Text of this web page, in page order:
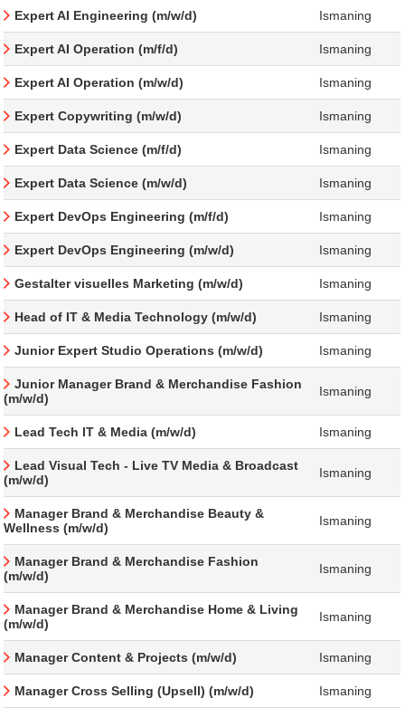
Expert AI Engineering (m/w/d) Ismaning
Expert AI Operation (m/f/d) Ismaning
Expert AI Operation (m/w/d) Ismaning
Expert Copywriting (m/w/d) Ismaning
Expert Data Science (m/f/d) Ismaning
Expert Data Science (m/w/d) Ismaning
Expert DevOps Engineering (m/f/d) Ismaning
Expert DevOps Engineering (m/w/d) Ismaning
Gestalter visuelles Marketing (m/w/d) Ismaning
Head of IT & Media Technology (m/w/d) Ismaning
Junior Expert Studio Operations (m/w/d) Ismaning
Junior Manager Brand & Merchandise Fashion
(m/w/d)
Ismaning
Lead Tech IT & Media (m/w/d) Ismaning
Lead Visual Tech - Live TV Media & Broadcast
(m/w/d)
Ismaning
Manager Brand & Merchandise Beauty &
Wellness (m/w/d)
Ismaning
Manager Brand & Merchandise Fashion
(m/w/d)
Ismaning
Manager Brand & Merchandise Home & Living
(m/w/d)
Ismaning
Manager Content & Projects (m/w/d) Ismaning
Manager Cross Selling (Upsell) (m/w/d) Ismaning